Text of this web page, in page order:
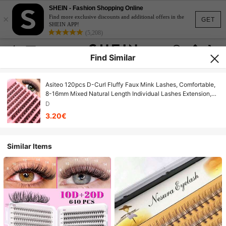
GET
×
SHEIN - Fashion Shopping Online
Find more exclusive discounts and additional offers in the
SHEIN APP!
(5,208)
Find Similar
Asiteo 120pcs D-Curl Fluffy Faux Mink Lashes, Comfortable,
8-16mm Mixed Natural Length Individual Lashes Extension,
Suitable For Daily Wear, Wedding, Travel And Other
Occasions
D
3.20€
Similar Items